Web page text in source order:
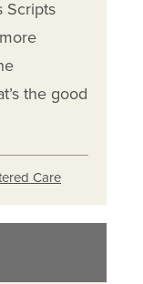
Scripts
the good
Care